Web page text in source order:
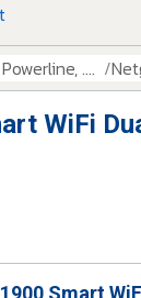
....
WiFi
Smart